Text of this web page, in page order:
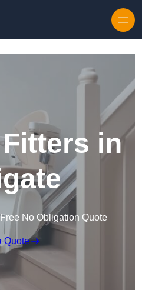
in
No Obligation Quote
Quote